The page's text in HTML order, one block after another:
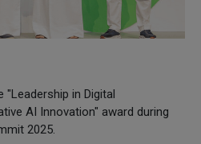
"Leadership in Digital
AI Innovation" award during
2025.